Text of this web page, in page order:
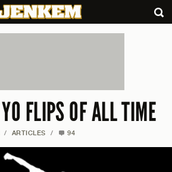
FLIPS OF ALL TIME
/ ARTICLES / 94